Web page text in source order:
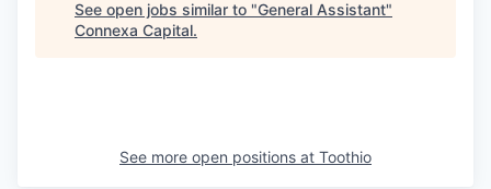
See open jobs similar to "General Assistant"
Connexa Capital.
See more open positions at Toothio